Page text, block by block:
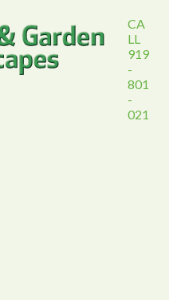
CA
LL
919
-
801
-
021